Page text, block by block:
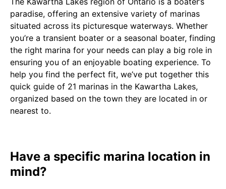
paradise, offering an extensive variety of marinas
situated across its picturesque waterways. Whether
you’re a transient boater or a seasonal boater, finding
the right marina for your needs can play a big role in
ensuring you of an enjoyable boating experience. To
help you find the perfect fit, we’ve put together this
quick guide of 21 marinas in the Kawartha Lakes,
organized based on the town they are located in or
nearest to.
Have a specific marina location in
mind?